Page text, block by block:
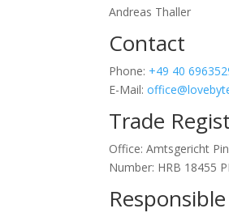
Andreas Thaller
Contact
Phone: +49 40
E-Mail:
Trade
Office: Amtsgericht
Number: HRB 18455 PI